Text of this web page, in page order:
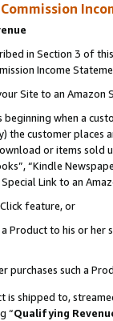
in Section 3 of
Income
Site to an Amazon
beginning when a
the customer
or items sold
“Kindle
Link to an
feature, or
Product to his or
purchases such a
is shipped to,
“Qualifying